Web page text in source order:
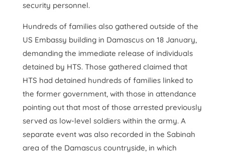
security personnel.
Hundreds of families also gathered outside of the
US Embassy building in Damascus on 18 January,
demanding the immediate release of individuals
detained by HTS. Those gathered claimed that
HTS had detained hundreds of families linked to
the former government, with those in attendance
pointing out that most of those arrested previously
served as low-level soldiers within the army. A
separate event was also recorded in the Sabinah
area of the Damascus countryside, in which